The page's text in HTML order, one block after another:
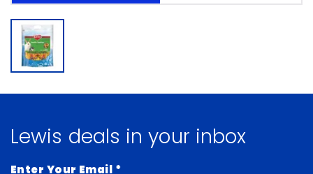
Lewis deals in your inbox
Enter Your Email *